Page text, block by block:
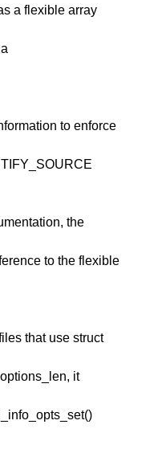
a flexible array
to enforce
the
to the flexible
that use struct
it